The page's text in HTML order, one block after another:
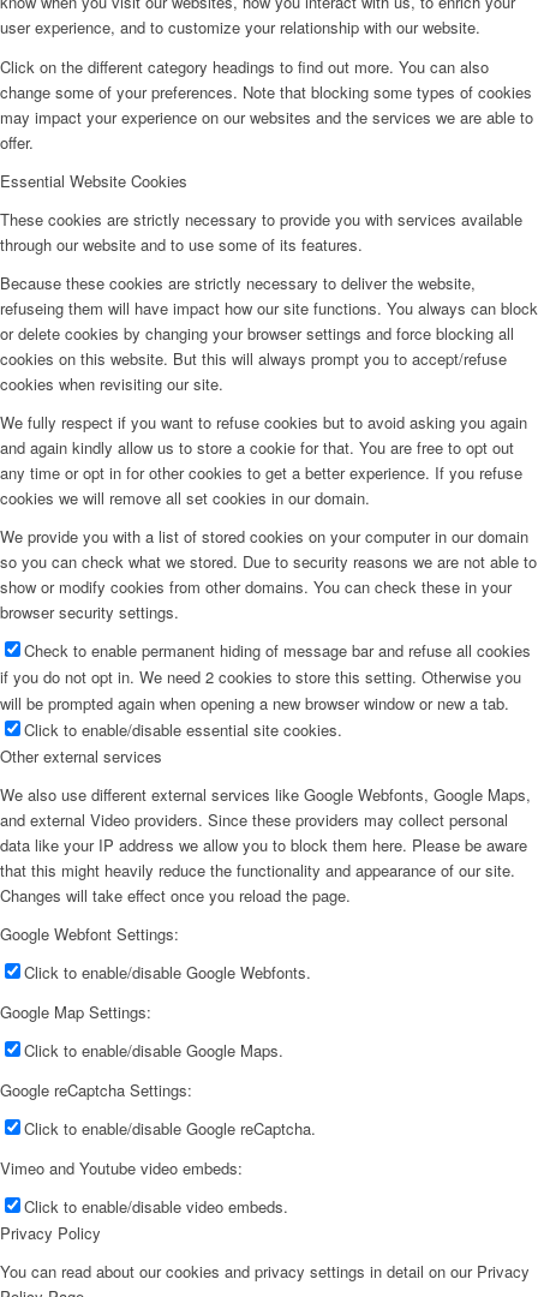
user experience, and to customize your relationship with our website.
Click on the different category headings to find out more. You can also
change some of your preferences. Note that blocking some types of cookies
may impact your experience on our websites and the services we are able to
offer.
Essential Website Cookies
These cookies are strictly necessary to provide you with services available
through our website and to use some of its features.
Because these cookies are strictly necessary to deliver the website,
refuseing them will have impact how our site functions. You always can block
or delete cookies by changing your browser settings and force blocking all
cookies on this website. But this will always prompt you to accept/refuse
cookies when revisiting our site.
We fully respect if you want to refuse cookies but to avoid asking you again
and again kindly allow us to store a cookie for that. You are free to opt out
any time or opt in for other cookies to get a better experience. If you refuse
cookies we will remove all set cookies in our domain.
We provide you with a list of stored cookies on your computer in our domain
so you can check what we stored. Due to security reasons we are not able to
show or modify cookies from other domains. You can check these in your
browser security settings.
Check to enable permanent hiding of message bar and refuse all cookies
if you do not opt in. We need 2 cookies to store this setting. Otherwise you
will be prompted again when opening a new browser window or new a tab.
Click to enable/disable essential site cookies.
Other external services
We also use different external services like Google Webfonts, Google Maps,
and external Video providers. Since these providers may collect personal
data like your IP address we allow you to block them here. Please be aware
that this might heavily reduce the functionality and appearance of our site.
Changes will take effect once you reload the page.
Google Webfont Settings:
Click to enable/disable Google Webfonts.
Google Map Settings:
Click to enable/disable Google Maps.
Google reCaptcha Settings:
Click to enable/disable Google reCaptcha.
Vimeo and Youtube video embeds:
Click to enable/disable video embeds.
Privacy Policy
You can read about our cookies and privacy settings in detail on our Privacy